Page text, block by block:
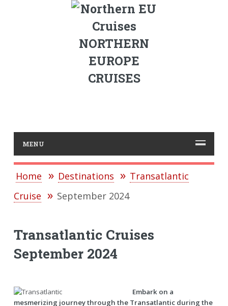
NORTHERN
EUROPE
CRUISES
MENU
Home Destinations
Transatlantic
Cruise
September 2024
Transatlantic Cruises
September 2024
Embark on a
mesmerizing journey through the Transatlantic during the